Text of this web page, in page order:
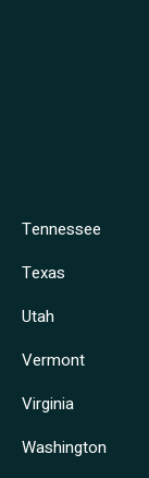
Tennessee
Texas
Utah
Vermont
Virginia
Washington